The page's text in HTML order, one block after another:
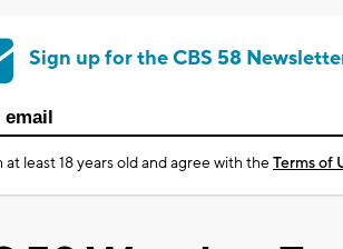
Sign up for the CBS 58
at least 18 years old and agree with theTerms of